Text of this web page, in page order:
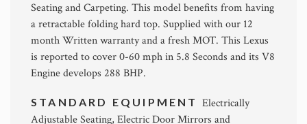
Seating and Carpeting. This model benefits from having
a retractable folding hard top. Supplied with our 12
month Written warranty and a fresh MOT. This Lexus
is reported to cover 0-60 mph in 5.8 Seconds and its V8
Engine develops 288 BHP.
STANDARD EQUIPMENT Electrically
Adjustable Seating, Electric Door Mirrors and